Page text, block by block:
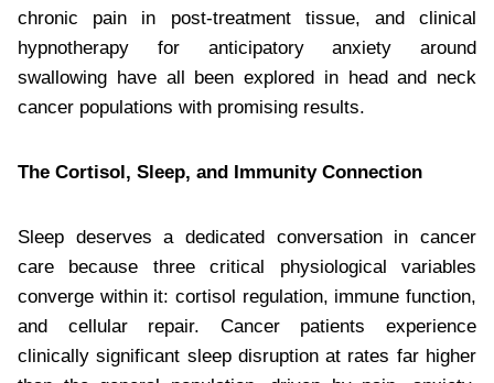
chronic pain in post-treatment tissue, and clinical
hypnotherapy for anticipatory anxiety around
swallowing have all been explored in head and neck
cancer populations with promising results.
The Cortisol, Sleep, and Immunity Connection
Sleep deserves a dedicated conversation in cancer
care because three critical physiological variables
converge within it: cortisol regulation, immune function,
and cellular repair. Cancer patients experience
clinically significant sleep disruption at rates far higher